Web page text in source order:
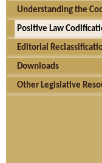
Understanding the
Positive Law
Editorial
Downloads
Other Legislative